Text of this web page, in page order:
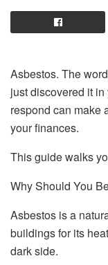
Asbestos. The
just discovered it in
respond can make
your finances.
This guide walks
Why Should You
Asbestos is a
buildings for its
dark side.